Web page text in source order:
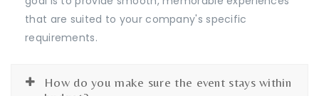
that are suited to your company's specific
requirements.
How do you make sure the event stays within